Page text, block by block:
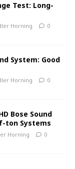
Test: Long-
Horning 0
System: Good
Horning 0
Bose Sound
ton Systems
Horning 0